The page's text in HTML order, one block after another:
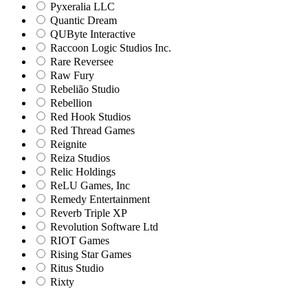
Pyxeralia LLC
Quantic Dream
QUByte Interactive
Raccoon Logic Studios Inc.
Rare Reversee
Raw Fury
Rebelião Studio
Rebellion
Red Hook Studios
Red Thread Games
Reignite
Reiza Studios
Relic Holdings
ReLU Games, Inc
Remedy Entertainment
Reverb Triple XP
Revolution Software Ltd
RIOT Games
Rising Star Games
Ritus Studio
Rixty